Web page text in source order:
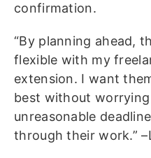
confirmation.
“By planning ahead,
flexible with my
extension. I want
best without
unreasonable
through their work.”